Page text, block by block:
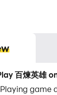
百煉英雄
game